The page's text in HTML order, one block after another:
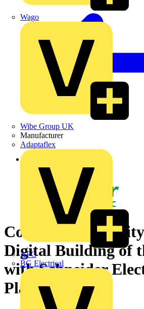
Wago
Wibe Group UK
Manufacturer
Adaptaflex
APC
BG Electrical
Back to News
Coventry
Digital Building of
with Schneider
Planon